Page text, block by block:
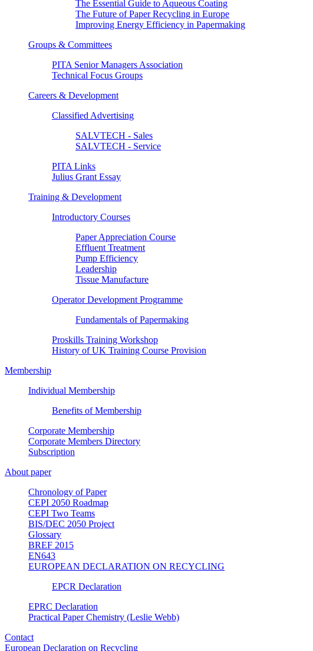
The Essential Guide to Aqueous Coating
The Future of Paper Recycling in Europe
Improving Energy Efficiency in Papermaking
Groups & Committees
PITA Senior Managers Association
Technical Focus Groups
Careers & Development
Classified Advertising
SALVTECH - Sales
SALVTECH - Service
PITA Links
Julius Grant Essay
Training & Development
Introductory Courses
Paper Appreciation Course
Effluent Treatment
Pump Efficiency
Leadership
Tissue Manufacture
Operator Development Programme
Fundamentals of Papermaking
Proskills Training Workshop
History of UK Training Course Provision
Membership
Individual Membership
Benefits of Membership
Corporate Membership
Corporate Members Directory
Subscription
About paper
Chronology of Paper
CEPI 2050 Roadmap
CEPI Two Teams
BIS/DEC 2050 Project
Glossary
BREF 2015
EN643
EUROPEAN DECLARATION ON RECYCLING
EPCR Declaration
EPRC Declaration
Practical Paper Chemistry (Leslie Webb)
Contact
European Declaration on Recycling